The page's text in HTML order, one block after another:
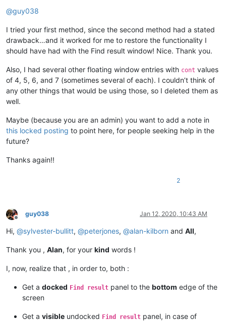
@guy038
I tried your first method, since the second method had a stated
drawback…and it worked for me to restore the functionality I
should have had with the Find result window! Nice. Thank you.
Also, I had several other floating window entries with cont values
of 4, 5, 6, and 7 (sometimes several of each). I couldn’t think of
any other things that would be using those, so I deleted them as
well.
Maybe (because you are an admin) you want to add a note in
this locked posting to point here, for people seeking help in the
future?
Thanks again!!
2
Offline
guy038 Jan 12, 2020, 10:43 AM
Hi, @sylvester-bullitt, @peterjones, @alan-kilborn and All,
Thank you , Alan, for your kind words !
I, now, realize that , in order to, both :
Get a docked Find result panel to the bottom edge of the
screen
Get a visible undocked Find result panel, in case of